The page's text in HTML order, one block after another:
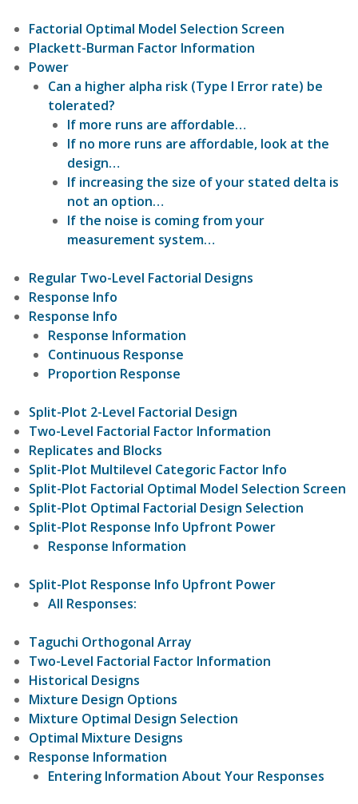
Factorial Optimal Model Selection Screen
Plackett-Burman Factor Information
Power
Can a higher alpha risk (Type I Error rate) be
tolerated?
If more runs are affordable…
If no more runs are affordable, look at the
design…
If increasing the size of your stated delta is
not an option…
If the noise is coming from your
measurement system…
Regular Two-Level Factorial Designs
Response Info
Response Info
Response Information
Continuous Response
Proportion Response
Split-Plot 2-Level Factorial Design
Two-Level Factorial Factor Information
Replicates and Blocks
Split-Plot Multilevel Categoric Factor Info
Split-Plot Factorial Optimal Model Selection Screen
Split-Plot Optimal Factorial Design Selection
Split-Plot Response Info Upfront Power
Response Information
Split-Plot Response Info Upfront Power
All Responses:
Taguchi Orthogonal Array
Two-Level Factorial Factor Information
Historical Designs
Mixture Design Options
Mixture Optimal Design Selection
Optimal Mixture Designs
Response Information
Entering Information About Your Responses